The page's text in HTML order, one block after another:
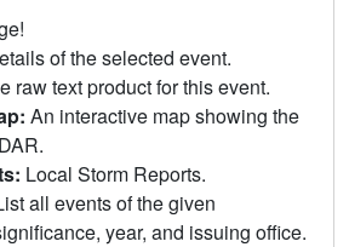
of the selected event.
raw text product for this event.
An interactive map showing the
Local Storm Reports.
all events of the given
year, and issuing office.